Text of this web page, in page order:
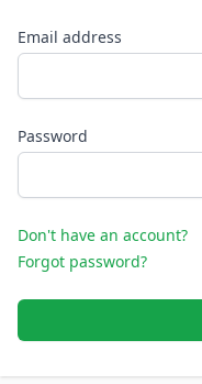
Email address
Password
Don't have an account?
Forgot password?